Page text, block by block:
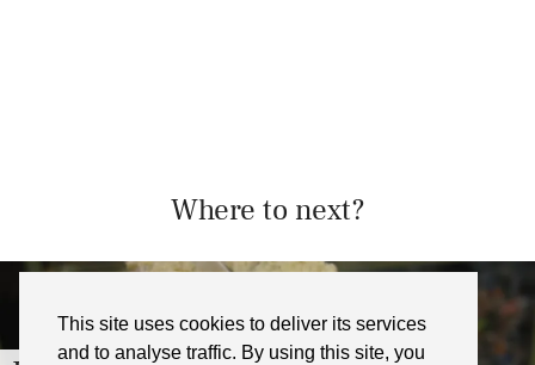
This site uses cookies to deliver its services
and to analyse traffic. By using this site, you
Where to next?